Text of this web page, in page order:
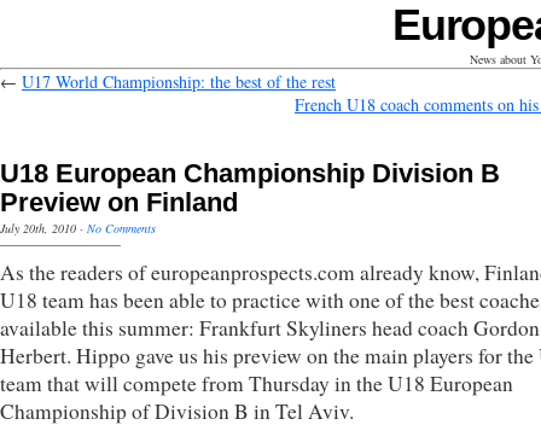
News about
← U17 World Championship: the best of the rest
French U18 coach comments on
U18 European Championship Division B
Preview on Finland
July 20th, 2010 · No Comments
As the readers of europeanprospects.com already know,
U18 team has been able to practice with one of the best
available this summer: Frankfurt Skyliners head coach Gordon
Herbert. Hippo gave us his preview on the main players for the
team that will compete from Thursday in the U18 European
Championship of Division B in Tel Aviv.